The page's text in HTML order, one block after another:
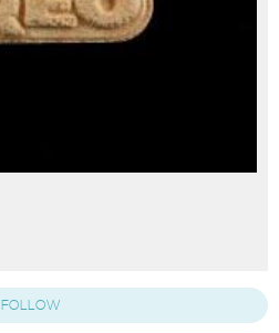
FOLLOW